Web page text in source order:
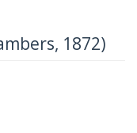
1872)